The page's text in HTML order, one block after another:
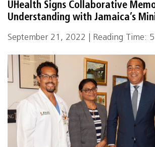
UHealth Signs Collaborative
Understanding with Jamaica’s
September 21, 2022 | Reading Time: